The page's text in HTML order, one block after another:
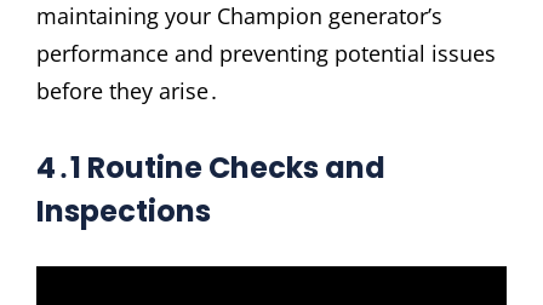
maintaining your Champion generator’s
performance and preventing potential issues
before they arise․
4․1 Routine Checks and
Inspections